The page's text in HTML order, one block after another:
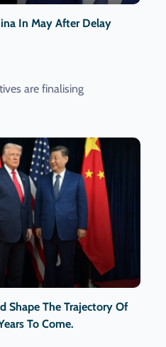
In May After Delay
are finalising
Shape The Trajectory Of
To Come.